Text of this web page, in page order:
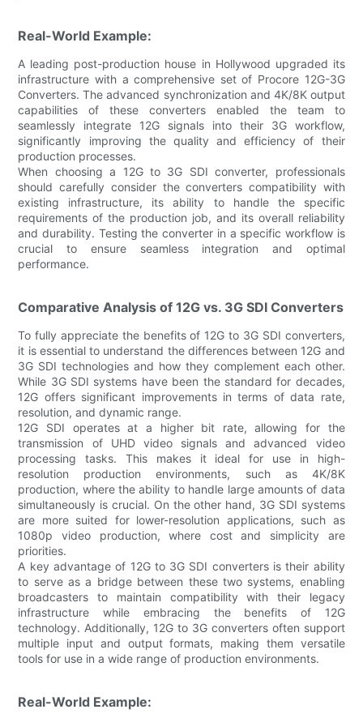
Real-World Example:
A leading post-production house in Hollywood upgraded its
infrastructure with a comprehensive set of Procore 12G-3G
Converters. The advanced synchronization and 4K/8K output
capabilities of these converters enabled the team to
seamlessly integrate 12G signals into their 3G workflow,
significantly improving the quality and efficiency of their
production processes.
When choosing a 12G to 3G SDI converter, professionals
should carefully consider the converters compatibility with
existing infrastructure, its ability to handle the specific
requirements of the production job, and its overall reliability
and durability. Testing the converter in a specific workflow is
crucial to ensure seamless integration and optimal
performance.
Comparative Analysis of 12G vs. 3G SDI Converters
To fully appreciate the benefits of 12G to 3G SDI converters,
it is essential to understand the differences between 12G and
3G SDI technologies and how they complement each other.
While 3G SDI systems have been the standard for decades,
12G offers significant improvements in terms of data rate,
resolution, and dynamic range.
12G SDI operates at a higher bit rate, allowing for the
transmission of UHD video signals and advanced video
processing tasks. This makes it ideal for use in high-
resolution production environments, such as 4K/8K
production, where the ability to handle large amounts of data
simultaneously is crucial. On the other hand, 3G SDI systems
are more suited for lower-resolution applications, such as
1080p video production, where cost and simplicity are
priorities.
A key advantage of 12G to 3G SDI converters is their ability
to serve as a bridge between these two systems, enabling
broadcasters to maintain compatibility with their legacy
infrastructure while embracing the benefits of 12G
technology. Additionally, 12G to 3G converters often support
multiple input and output formats, making them versatile
tools for use in a wide range of production environments.
Real-World Example: